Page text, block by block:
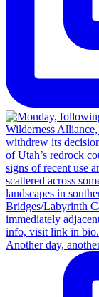
Another day,